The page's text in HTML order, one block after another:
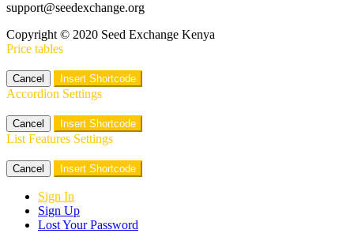
support@seedexchange.org
Copyright © 2020 Seed Exchange Kenya
Price tables
Cancel Insert Shortcode
Accordion Settings
Cancel Insert Shortcode
List Features Settings
Cancel Insert Shortcode
Sign In
Sign Up
Lost Your Password